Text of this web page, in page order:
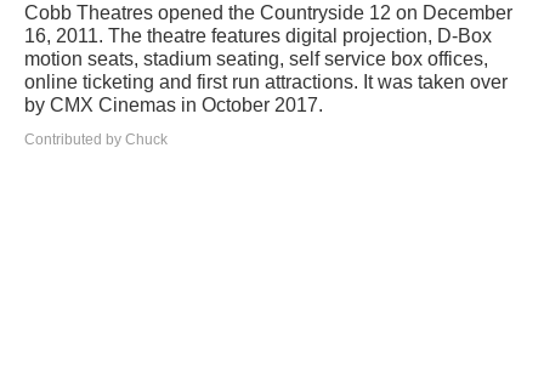
Cobb Theatres opened the Countryside 12 on December
16, 2011. The theatre features digital projection, D-Box
motion seats, stadium seating, self service box offices,
online ticketing and first run attractions. It was taken over
by CMX Cinemas in October 2017.
Contributed by Chuck